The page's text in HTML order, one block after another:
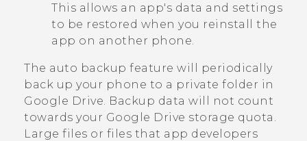
This allows an app's data and settings
to be restored when you reinstall the
app on another phone.
The auto backup feature will periodically
back up your phone to a private folder in
Google Drive . Backup data will not count
towards your Google Drive storage quota.
Large files or files that app developers